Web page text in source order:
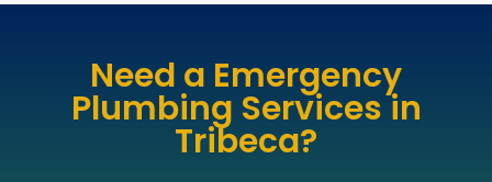
Need a Emergency
Plumbing Services in
Tribeca?